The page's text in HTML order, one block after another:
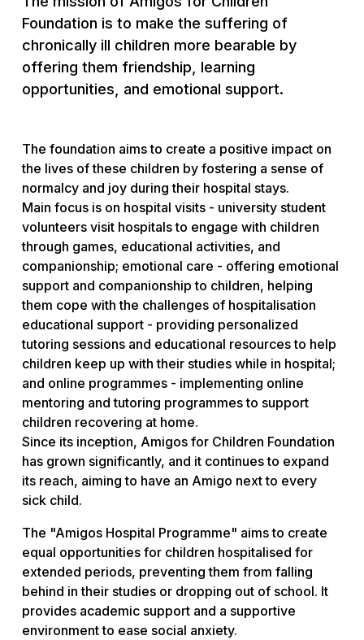
Foundation is to make the suffering of
chronically ill children more bearable by
offering them friendship, learning
opportunities, and emotional support.
The foundation aims to create a positive impact on
the lives of these children by fostering a sense of
normalcy and joy during their hospital stays.
Main focus is on hospital visits - university student
volunteers visit hospitals to engage with children
through games, educational activities, and
companionship; emotional care - offering emotional
support and companionship to children, helping
them cope with the challenges of hospitalisation
educational support - providing personalized
tutoring sessions and educational resources to help
children keep up with their studies while in hospital;
and online programmes - implementing online
mentoring and tutoring programmes to support
children recovering at home.
Since its inception, Amigos for Children Foundation
has grown significantly, and it continues to expand
its reach, aiming to have an Amigo next to every
sick child.
The "Amigos Hospital Programme" aims to create
equal opportunities for children hospitalised for
extended periods, preventing them from falling
behind in their studies or dropping out of school. It
provides academic support and a supportive
environment to ease social anxiety.